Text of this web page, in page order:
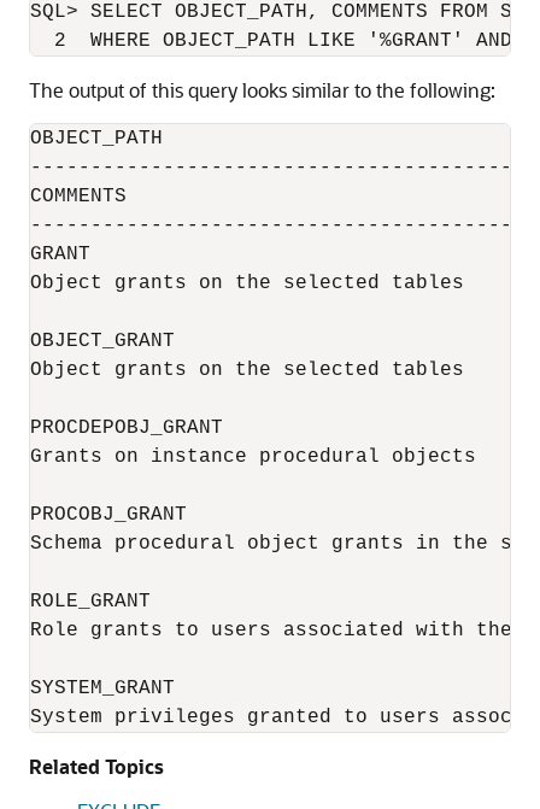
SQL> SELECT OBJECT_PATH, COMMENTS FROM
The output of this query looks similar to the following:
OBJECT_PATH
COMMENTS
GRANT
Object grants on the selected tables
OBJECT_GRANT
Object grants on the selected tables
PROCDEPOBJ_GRANT
Grants on instance procedural objects
PROCOBJ_GRANT
Schema procedural object grants in the
ROLE_GRANT
Role grants to users associated with the
SYSTEM_GRANT
System privileges granted to users
Related Topics